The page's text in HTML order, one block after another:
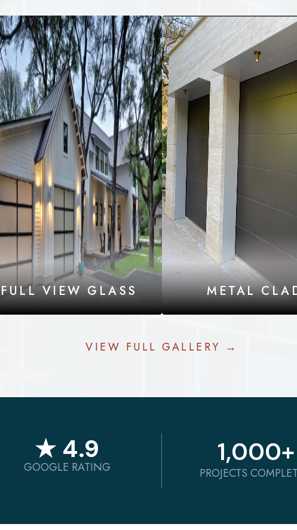
FULL VIEW GLASS METAL
VIEW FULL GALLERY →
★ 4.9
GOOGLE RATING PROJECTS
1,000+